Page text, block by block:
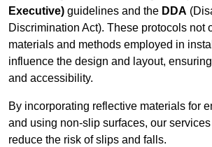
Executive) guidelines and the DDA
Discrimination Act). These protocols not
materials and methods employed in
influence the design and layout,
and accessibility.
By incorporating reflective materials for
and using non-slip surfaces, our
reduce the risk of slips and falls.